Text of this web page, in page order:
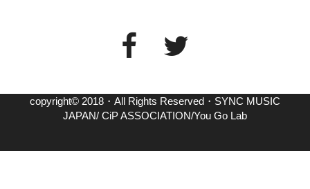
copyright© 2018・All Rights Reserved・SYNC MUSIC
JAPAN/ CiP ASSOCIATION/You Go Lab